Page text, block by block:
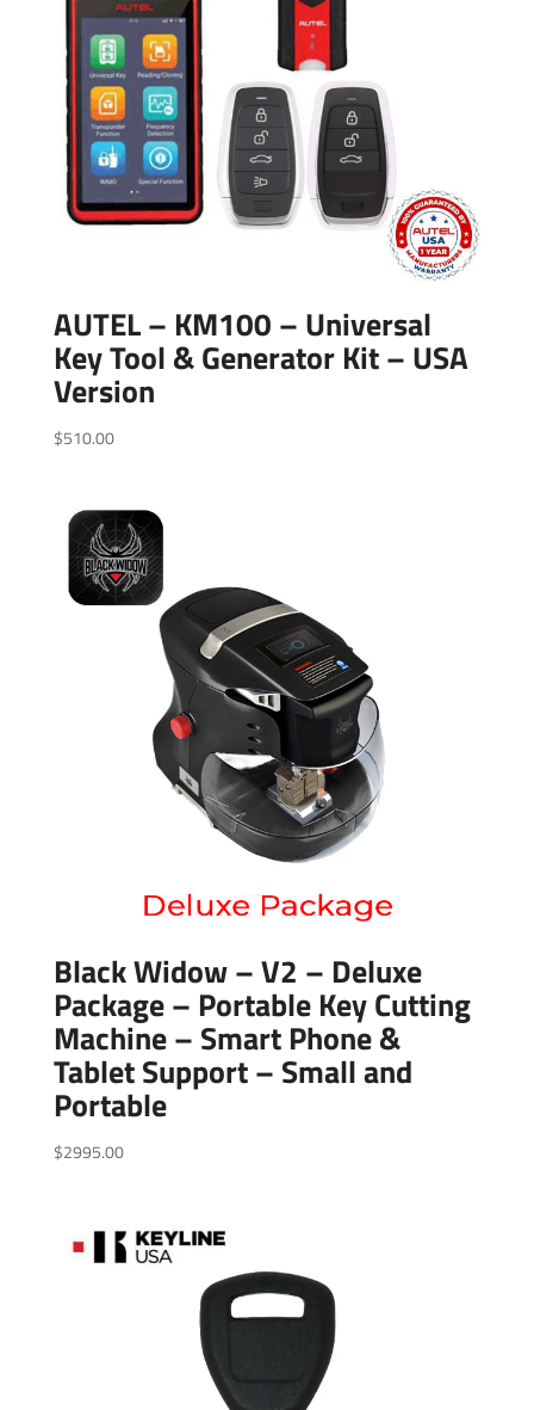
AUTEL – KM100 – Universal
Key Tool & Generator Kit – USA
Version
$510.00
Black Widow – V2 – Deluxe
Package – Portable Key Cutting
Machine – Smart Phone &
Tablet Support – Small and
Portable
$2995.00